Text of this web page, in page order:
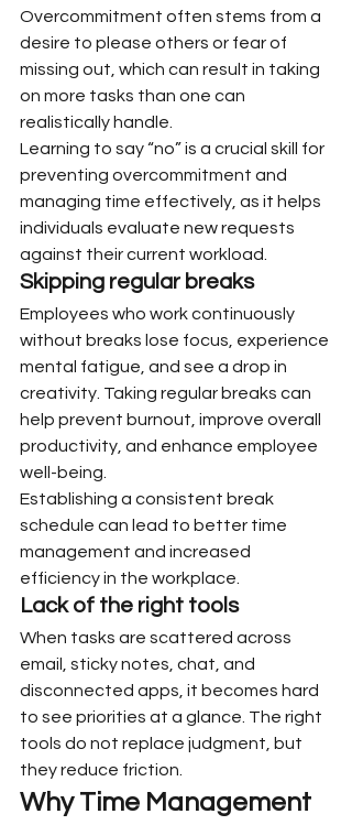
Overcommitment often stems from a
desire to please others or fear of
missing out, which can result in taking
on more tasks than one can
realistically handle.
Learning to say “no” is a crucial skill for
preventing overcommitment and
managing time effectively, as it helps
individuals evaluate new requests
against their current workload.
Skipping regular breaks
Employees who work continuously
without breaks lose focus, experience
mental fatigue, and see a drop in
creativity. Taking regular breaks can
help prevent burnout, improve overall
productivity, and enhance employee
well-being.
Establishing a consistent break
schedule can lead to better time
management and increased
efficiency in the workplace.
Lack of the right tools
When tasks are scattered across
email, sticky notes, chat, and
disconnected apps, it becomes hard
to see priorities at a glance. The right
tools do not replace judgment, but
they reduce friction.
Why Time Management